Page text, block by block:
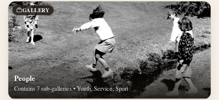
GALLERY
People
Contains 7 sub-galleries • Youth, Service, Sport